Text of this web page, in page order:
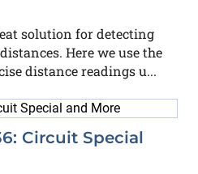
solution for detecting
Here we use the
distance readings u...
Circuit Special